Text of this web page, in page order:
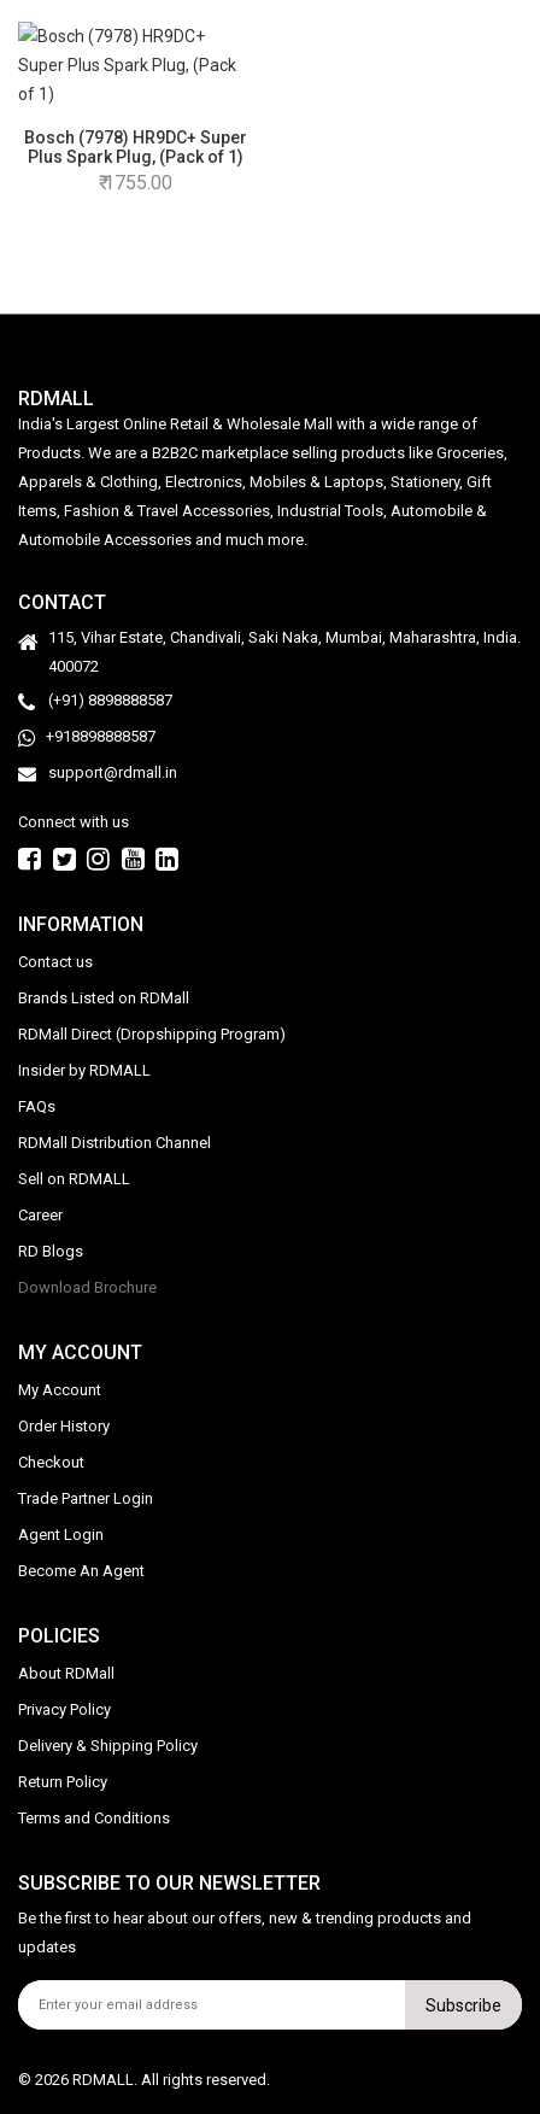
Bosch (7978) HR9DC+ Super
Plus Spark Plug, (Pack of 1)
1755.00
RDMALL
India's Largest Online Retail & Wholesale Mall with a wide range of
Products. We are a B2B2C marketplace selling products like Groceries,
Apparels & Clothing, Electronics, Mobiles & Laptops, Stationery, Gift
Items, Fashion & Travel Accessories, Industrial Tools, Automobile &
Automobile Accessories and much more.
CONTACT
115, Vihar Estate, Chandivali, Saki Naka, Mumbai, Maharashtra, India.
400072
(+91) 8898888587
+918898888587
support@rdmall.in
Connect with us
INFORMATION
Contact us
Brands Listed on RDMall
RDMall Direct (Dropshipping Program)
Insider by RDMALL
FAQs
RDMall Distribution Channel
Sell on RDMALL
Career
RD Blogs
Download Brochure
MY ACCOUNT
My Account
Order History
Checkout
Trade Partner Login
Agent Login
Become An Agent
POLICIES
About RDMall
Privacy Policy
Delivery & Shipping Policy
Return Policy
Terms and Conditions
SUBSCRIBE TO OUR NEWSLETTER
Be the first to hear about our offers, new & trending products and
updates
Subscribe
© 2026 RDMALL. All rights reserved.